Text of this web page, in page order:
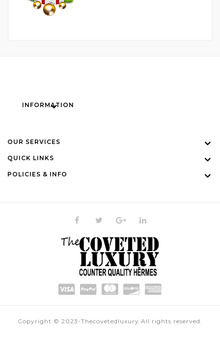
INFORMATION
OUR SERVICES
QUICK LINKS
POLICIES & INFO
Copyright © 2023-Thecovetedluxury All rights reserved.